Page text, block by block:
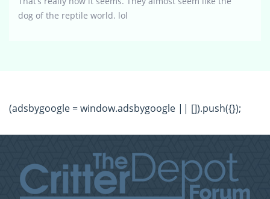
dog of the reptile world. lol
(adsbygoogle = window.adsbygoogle || []).push({});